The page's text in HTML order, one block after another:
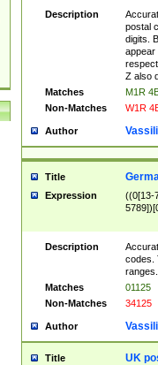
Description
postal
digits.
appear
Z also
Matches
M1R
Non-Matches
W1R
Author
Title
Expression
((0[13-
Description
codes.
ranges.
Matches
01125
Non-Matches
34125
Author
Title UK